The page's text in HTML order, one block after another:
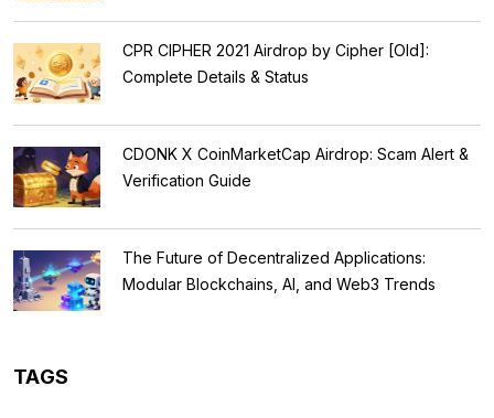
CPR CIPHER 2021 Airdrop by Cipher [Old]:
Complete Details & Status
CDONK X CoinMarketCap Airdrop: Scam Alert &
Verification Guide
The Future of Decentralized Applications:
Modular Blockchains, AI, and Web3 Trends
TAGS